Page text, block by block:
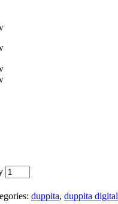
duppita, duppita digital